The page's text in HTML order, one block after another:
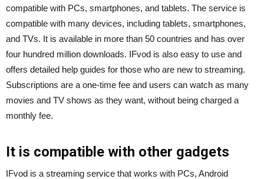
compatible with PCs, smartphones, and tablets. The service is
compatible with many devices, including tablets, smartphones,
and TVs. It is available in more than 50 countries and has over
four hundred million downloads. IFvod is also easy to use and
offers detailed help guides for those who are new to streaming.
Subscriptions are a one-time fee and users can watch as many
movies and TV shows as they want, without being charged a
monthly fee.
It is compatible with other gadgets
IFvod is a streaming service that works with PCs, Android